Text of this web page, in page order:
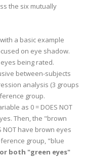
the six mutually
a basic example
on eye shadow.
being rated.
between-subjects
analysis (3 groups
group.
as 0 = DOES NOT
Then, the "brown
NOT have brown eyes
group, "blue
both "green eyes"